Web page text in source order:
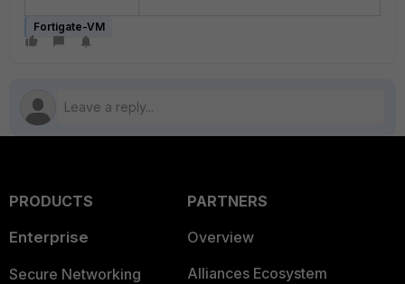
Fortigate-VM
PRODUCTS
Enterprise
Secure Networking
PARTNERS
Overview
Alliances Ecosystem